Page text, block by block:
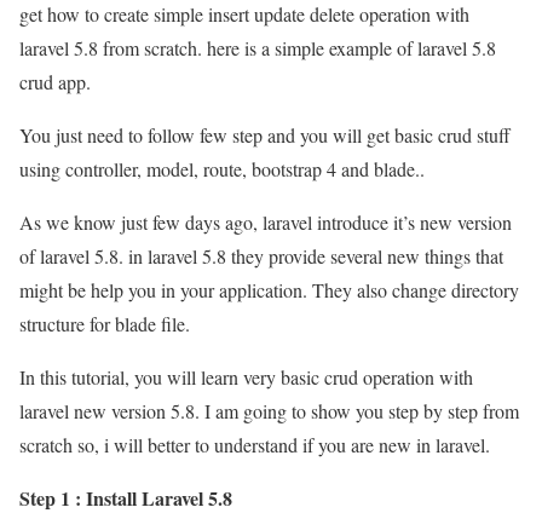
get how to create simple insert update delete operation with
laravel 5.8 from scratch. here is a simple example of laravel 5.8
crud app.
You just need to follow few step and you will get basic crud stuff
using controller, model, route, bootstrap 4 and blade..
As we know just few days ago, laravel introduce it’s new version
of laravel 5.8. in laravel 5.8 they provide several new things that
might be help you in your application. They also change directory
structure for blade file.
In this tutorial, you will learn very basic crud operation with
laravel new version 5.8. I am going to show you step by step from
scratch so, i will better to understand if you are new in laravel.
Step 1 : Install Laravel 5.8